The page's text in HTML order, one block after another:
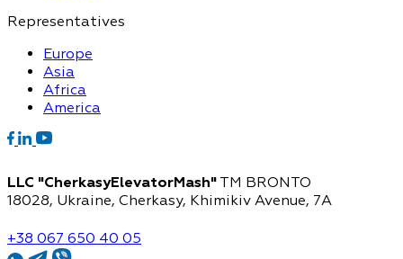
Representatives
Europe
Asia
Africa
America
LLC "CherkasyElevatorMash" TM BRONTO
18028, Ukraine, Cherkasy, Khimikiv Avenue, 7A
+38 067 650 40 05